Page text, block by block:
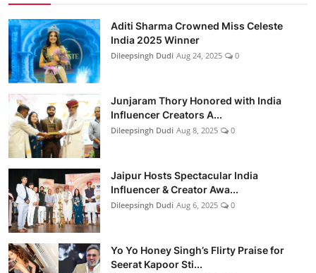
Aditi Sharma Crowned Miss Celeste
India 2025 Winner
Dileepsingh Dudi Aug 24, 2025 0
Junjaram Thory Honored with India
Influencer Creators A...
Dileepsingh Dudi Aug 8, 2025 0
Jaipur Hosts Spectacular India
Influencer & Creator Awa...
Dileepsingh Dudi Aug 6, 2025 0
Yo Yo Honey Singh’s Flirty Praise for
Seerat Kapoor Sti...